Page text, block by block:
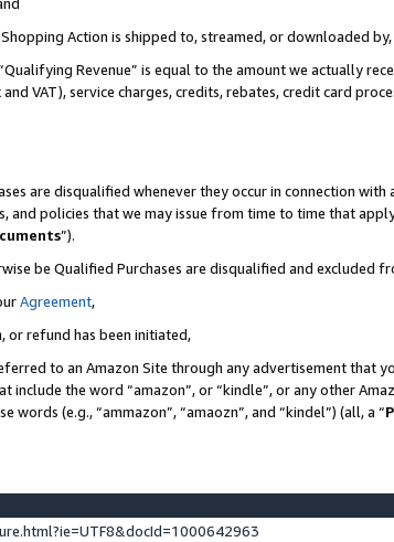
Action is shipped to, streamed, or downloaded
Revenue” is equal to the amount we actually
VAT), service charges, credits, rebates, credit card
are disqualified whenever they occur in connection
and policies that we may issue from time to time that
”).
be Qualified Purchases are disqualified and excluded
Agreement,
or refund has been initiated,
to an Amazon Site through any advertisement that
include the word “amazon”, or “kindle”, or any other
(e.g., “ammazon”, “amaozn”, and “kindel”) (all, a “